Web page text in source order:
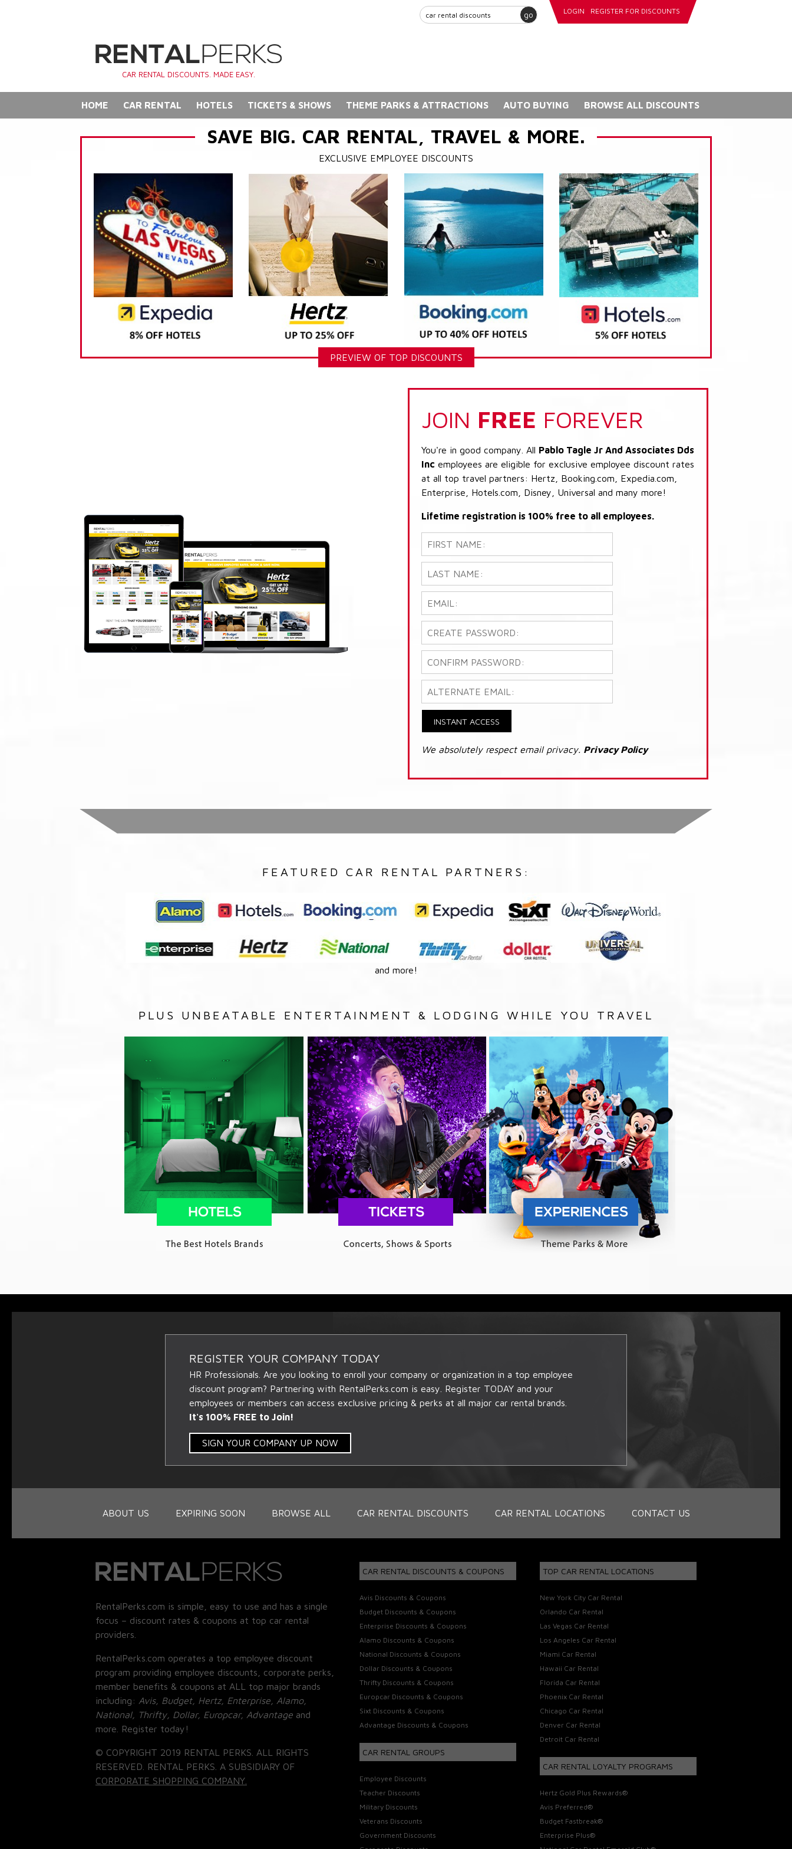
go LOGIN REGISTER FOR DISCOUNTS
CAR RENTAL DISCOUNTS. MADE EASY.
HOME CAR RENTAL HOTELS TICKETS & SHOWS THEME PARKS & ATTRACTIONS AUTO BUYING BROWSE ALL DISCOUNTS
SAVE BIG. CAR RENTAL, TRAVEL & MORE.
EXCLUSIVE EMPLOYEE DISCOUNTS
PREVIEW OF TOP DISCOUNTS
JOIN FREE FOREVER
You're in good company. All Pablo Tagle Jr And Associates Dds
Inc employees are eligible for exclusive employee discount rates
at all top travel partners: Hertz, Booking.com, Expedia.com,
Enterprise, Hotels.com, Disney, Universal and many more!
Lifetime registration is 100% free to all employees.
INSTANT ACCESS
We absolutely respect email privacy. Privacy Policy
FEATURED CAR RENTAL PARTNERS:
and more!
PLUS UNBEATABLE ENTERTAINMENT & LODGING WHILE YOU TRAVEL
REGISTER YOUR COMPANY TODAY
HR Professionals. Are you looking to enroll your company or organization in a top employee
discount program? Partnering with RentalPerks.com is easy. Register TODAY and your
employees or members can access exclusive pricing & perks at all major car rental brands.
It's 100% FREE to Join!
SIGN YOUR COMPANY UP NOW
ABOUT US EXPIRING SOON BROWSE ALL CAR RENTAL DISCOUNTS CAR RENTAL LOCATIONS CONTACT US
RentalPerks.com is simple, easy to use and has a single
focus – discount rates & coupons at top car rental
providers.
RentalPerks.com operates a top employee discount
program providing employee discounts, corporate perks,
member benefits & coupons at ALL top major brands
including: Avis, Budget, Hertz, Enterprise, Alamo,
National, Thrifty, Dollar, Europcar, Advantage and
more. Register today!
© COPYRIGHT 2019 RENTAL PERKS. ALL RIGHTS
RESERVED. RENTAL PERKS. A SUBSIDIARY OF
CORPORATE SHOPPING COMPANY.
CAR RENTAL DISCOUNTS & COUPONS
Avis Discounts & Coupons
Budget Discounts & Coupons
Enterprise Discounts & Coupons
Alamo Discounts & Coupons
National Discounts & Coupons
Dollar Discounts & Coupons
Thrifty Discounts & Coupons
Europcar Discounts & Coupons
Sixt Discounts & Coupons
Advantage Discounts & Coupons
CAR RENTAL GROUPS
Employee Discounts
Teacher Discounts
Military Discounts
Veterans Discounts
Government Discounts
TOP CAR RENTAL LOCATIONS
New York City Car Rental
Orlando Car Rental
Las Vegas Car Rental
Los Angeles Car Rental
Miami Car Rental
Hawaii Car Rental
Florida Car Rental
Phoenix Car Rental
Chicago Car Rental
Denver Car Rental
Detroit Car Rental
CAR RENTAL LOYALTY PROGRAMS
Hertz Gold Plus Rewards®
Avis Preferred®
Budget Fastbreak®
Enterprise Plus®